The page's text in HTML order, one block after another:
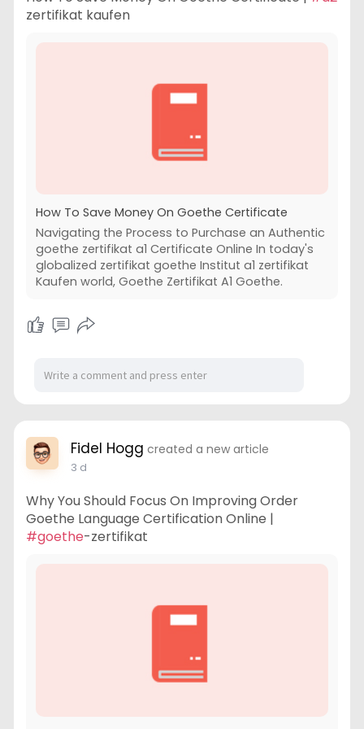
zertifikat kaufen
How To Save Money On Goethe Certificate
Navigating the Process to Purchase an Authentic
goethe zertifikat a1 Certificate Online In today's
globalized zertifikat goethe Institut a1 zertifikat
Kaufen world, Goethe Zertifikat A1 Goethe.
Fidel Hogg created a new article
3 d
Why You Should Focus On Improving Order
Goethe Language Certification Online |
#goethe-zertifikat